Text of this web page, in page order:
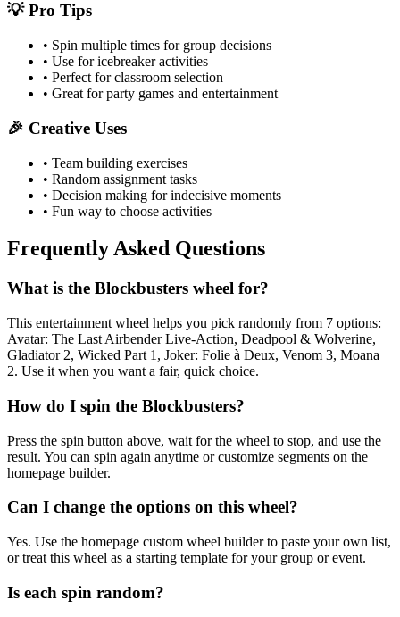
💡 Pro Tips
• Spin multiple times for group decisions
• Use for icebreaker activities
• Perfect for classroom selection
• Great for party games and entertainment
🎉 Creative Uses
• Team building exercises
• Random assignment tasks
• Decision making for indecisive moments
• Fun way to choose activities
Frequently Asked Questions
What is the Blockbusters wheel for?
This entertainment wheel helps you pick randomly from 7 options:
Avatar: The Last Airbender Live-Action, Deadpool & Wolverine,
Gladiator 2, Wicked Part 1, Joker: Folie à Deux, Venom 3, Moana
2. Use it when you want a fair, quick choice.
How do I spin the Blockbusters?
Press the spin button above, wait for the wheel to stop, and use the
result. You can spin again anytime or customize segments on the
homepage builder.
Can I change the options on this wheel?
Yes. Use the homepage custom wheel builder to paste your own list,
or treat this wheel as a starting template for your group or event.
Is each spin random?